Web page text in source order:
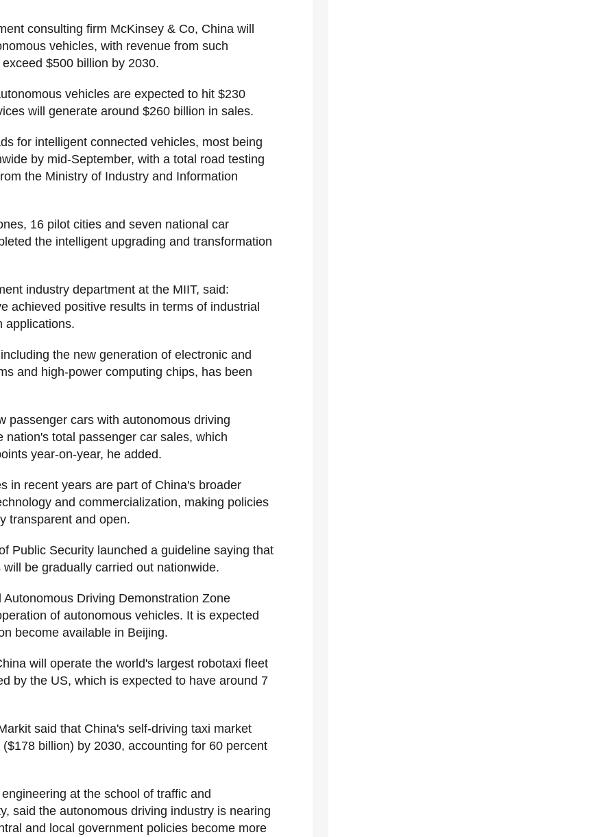
consulting firm McKinsey & Co, China will
vehicles, with revenue from such
$500 billion by 2030.
vehicles are expected to hit $230
will generate around $260 billion in sales.
for intelligent connected vehicles, most being
by mid-September, with a total road testing
the Ministry of Industry and Information
16 pilot cities and seven national car
the intelligent upgrading and transformation
industry department at the MIIT, said:
achieved positive results in terms of industrial
applications.
the new generation of electronic and
and high-power computing chips, has been
passenger cars with autonomous driving
total passenger car sales, which
year-on-year, he added.
in recent years are part of China's broader
and commercialization, making policies
transparent and open.
Public Security launched a guideline saying that
be gradually carried out nationwide.
Driving Demonstration Zone
of autonomous vehicles. It is expected
become available in Beijing.
will operate the world's largest robotaxi fleet
by the US, which is expected to have around 7
said that China's self-driving taxi market
billion) by 2030, accounting for 60 percent
at the school of traffic and
said the autonomous driving industry is nearing
and local government policies become more